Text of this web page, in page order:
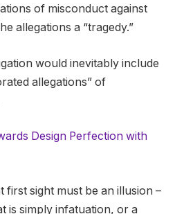
of misconduct against
allegations a “tragedy.”
would inevitably include
allegations” of
Design Perfection with
first sight must be an illusion –
is simply infatuation, or a